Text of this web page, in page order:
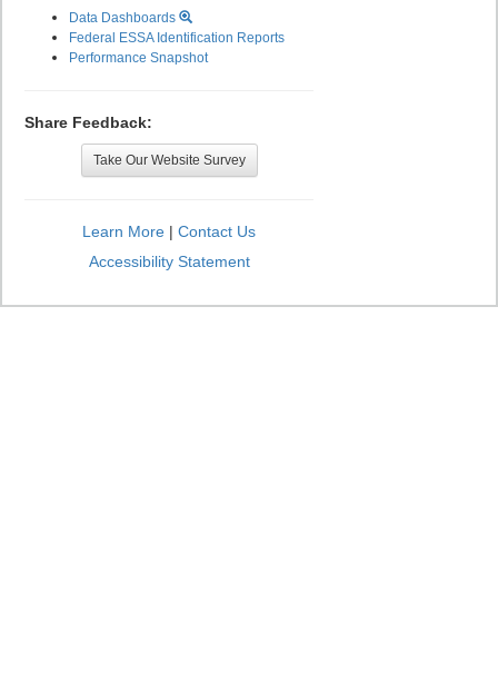
Data Dashboards
Federal ESSA Identification Reports
Performance Snapshot
Share Feedback:
Take Our Website Survey
Learn More | Contact Us
Accessibility Statement